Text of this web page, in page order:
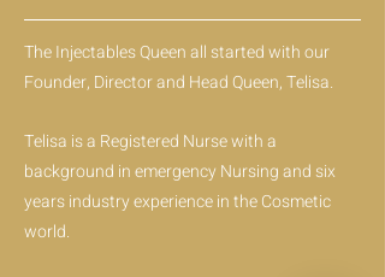
The Injectables Queen all started with our
Founder, Director and Head Queen, Telisa.
Telisa is a Registered Nurse with a
background in emergency Nursing and six
years industry experience in the Cosmetic
world.